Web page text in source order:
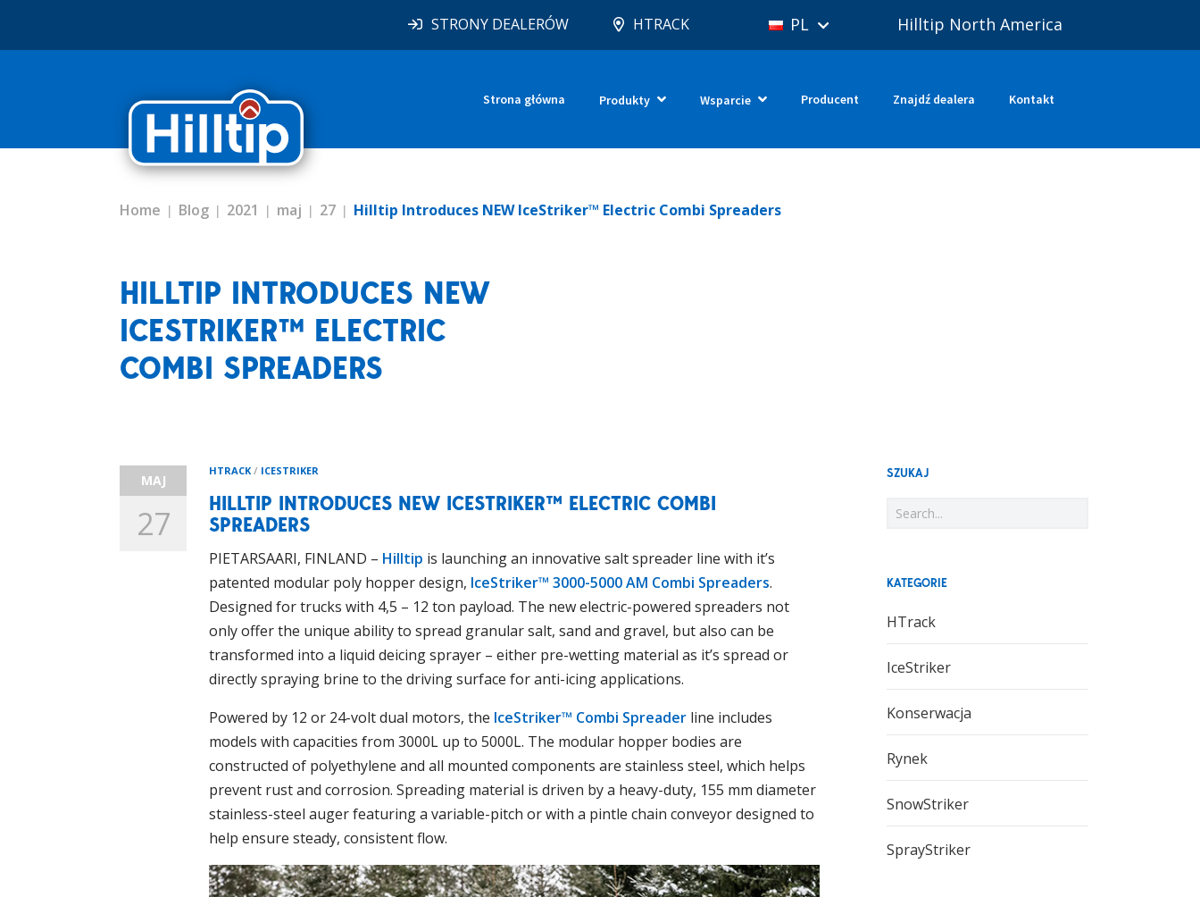
STRONY DEALERÓW HTRACK Hilltip North America
PL
Strona główna Produkty Wsparcie Producent Znajdź dealera Kontakt
Home Blog 2021 maj 27 Hilltip Introduces NEW IceStriker™ Electric Combi Spreaders
HILLTIP INTRODUCES NEW
ICESTRIKER™ ELECTRIC
COMBI SPREADERS
MAJ
27
HTRACK / ICESTRIKER
HILLTIP INTRODUCES NEW ICESTRIKER™ ELECTRIC COMBI
SPREADERS
PIETARSAARI, FINLAND – Hilltip is launching an innovative salt spreader line with it’s
patented modular poly hopper design, IceStriker™ 3000-5000 AM Combi Spreaders.
Designed for trucks with 4,5 – 12 ton payload. The new electric-powered spreaders not
only offer the unique ability to spread granular salt, sand and gravel, but also can be
transformed into a liquid deicing sprayer – either pre-wetting material as it’s spread or
directly spraying brine to the driving surface for anti-icing applications.
Powered by 12 or 24-volt dual motors, the IceStriker™ Combi Spreader line includes
models with capacities from 3000L up to 5000L. The modular hopper bodies are
constructed of polyethylene and all mounted components are stainless steel, which helps
prevent rust and corrosion. Spreading material is driven by a heavy-duty, 155 mm diameter
stainless-steel auger featuring a variable-pitch or with a pintle chain conveyor designed to
help ensure steady, consistent flow.
SZUKAJ
KATEGORIE
HTrack
IceStriker
Konserwacja
Rynek
SnowStriker
SprayStriker